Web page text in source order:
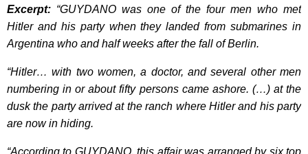
Excerpt: “GUYDANO was one of the four men who met
Hitler and his party when they landed from submarines in
Argentina who and half weeks after the fall of Berlin.
“Hitler… with two women, a doctor, and several other men
numbering in or about fifty persons came ashore. (…) at the
dusk the party arrived at the ranch where Hitler and his party
are now in hiding.
“According to GUYDANO, this affair was arranged by six top